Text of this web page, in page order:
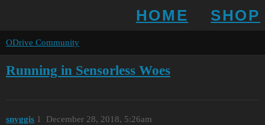
HOME SHOP
ODrive Community
Running in Sensorless Woes
snyggis December 28, 2018, 5:26am
1